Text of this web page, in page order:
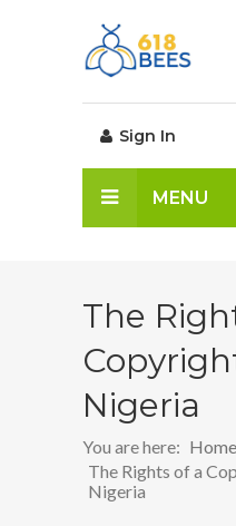
Sign In
MENU
The
Nigeria
You are here: Home
The Rights of a
Nigeria